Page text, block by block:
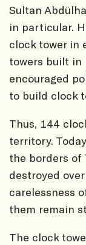
Sultan
in particular.
clock tower in
towers built in
encouraged
to build clock
Thus, 144
territory.
the borders of
destroyed
carelessness
them remain
The clock